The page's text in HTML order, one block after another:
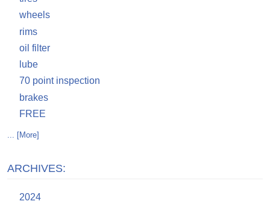
wheels
rims
oil filter
lube
70 point inspection
brakes
FREE
... [More]
ARCHIVES:
2024